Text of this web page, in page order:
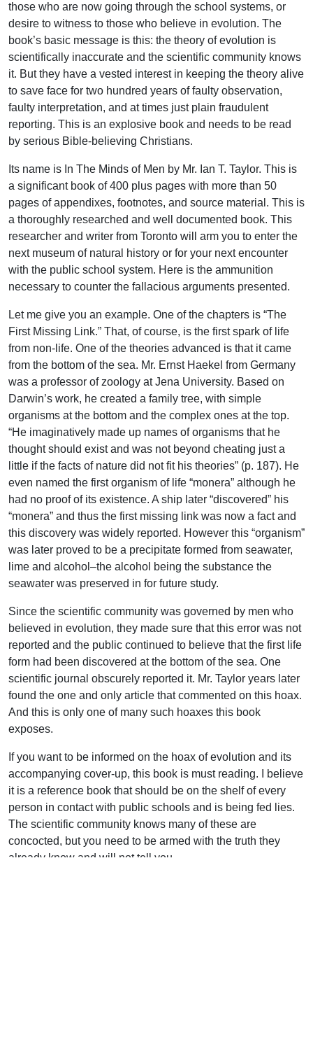
those who are now going through the school systems, or
desire to witness to those who believe in evolution. The
book’s basic message is this: the theory of evolution is
scientifically inaccurate and the scientific community knows
it. But they have a vested interest in keeping the theory alive
to save face for two hundred years of faulty observation,
faulty interpretation, and at times just plain fraudulent
reporting. This is an explosive book and needs to be read
by serious Bible-believing Christians.
Its name is In The Minds of Men by Mr. Ian T. Taylor. This is
a significant book of 400 plus pages with more than 50
pages of appendixes, footnotes, and source material. This is
a thoroughly researched and well documented book. This
researcher and writer from Toronto will arm you to enter the
next museum of natural history or for your next encounter
with the public school system. Here is the ammunition
necessary to counter the fallacious arguments presented.
Let me give you an example. One of the chapters is “The
First Missing Link.” That, of course, is the first spark of life
from non-life. One of the theories advanced is that it came
from the bottom of the sea. Mr. Ernst Haekel from Germany
was a professor of zoology at Jena University. Based on
Darwin’s work, he created a family tree, with simple
organisms at the bottom and the complex ones at the top.
“He imaginatively made up names of organisms that he
thought should exist and was not beyond cheating just a
little if the facts of nature did not fit his theories” (p. 187). He
even named the first organism of life “monera” although he
had no proof of its existence. A ship later “discovered” his
“monera” and thus the first missing link was now a fact and
this discovery was widely reported. However this “organism”
was later proved to be a precipitate formed from seawater,
lime and alcohol–the alcohol being the substance the
seawater was preserved in for future study.
Since the scientific community was governed by men who
believed in evolution, they made sure that this error was not
reported and the public continued to believe that the first life
form had been discovered at the bottom of the sea. One
scientific journal obscurely reported it. Mr. Taylor years later
found the one and only article that commented on this hoax.
And this is only one of many such hoaxes this book
exposes.
If you want to be informed on the hoax of evolution and its
accompanying cover-up, this book is must reading. I believe
it is a reference book that should be on the shelf of every
person in contact with public schools and is being fed lies.
The scientific community knows many of these are
concocted, but you need to be armed with the truth they
already know and will not tell you.